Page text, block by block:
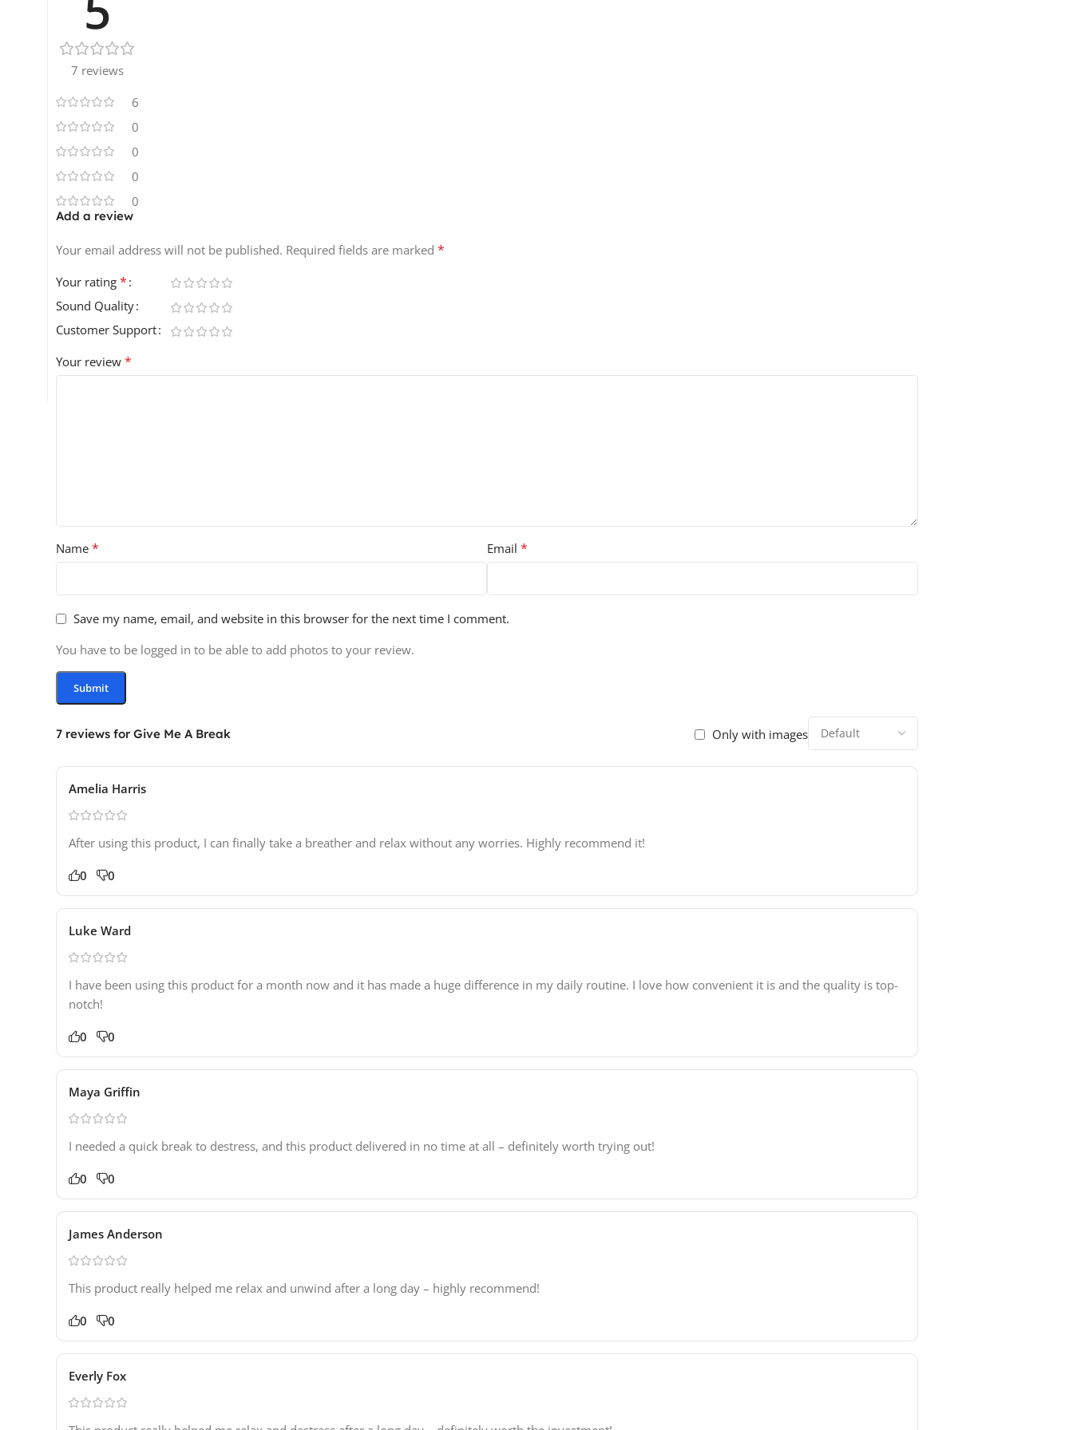
7 reviews
6
0
0
0
0
7 reviews for Give Me A Break Only with images
Amelia Harris
After using this product, I can finally take a breather and relax without any worries. Highly recommend it!
0 0
Luke Ward
I have been using this product for a month now and it has made a huge difference in my daily routine. I love how convenient it is and the quality is top-
notch!
0 0
Maya Griffin
I needed a quick break to destress, and this product delivered in no time at all – definitely worth trying out!
0 0
James Anderson
This product really helped me relax and unwind after a long day – highly recommend!
0 0
Everly Fox
Add a review
Your email address will not be published. Required fields are marked *
Your rating *
Sound Quality
Customer Support
Your review *
Name * Email *
Save my name, email, and website in this browser for the next time I comment.
You have to be logged in to be able to add photos to your review.